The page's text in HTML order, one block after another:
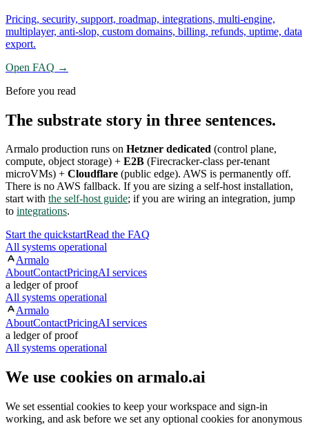
Pricing, security, support, roadmap, integrations, multi-engine,
multiplayer, anti-slop, custom domains, billing, refunds, uptime, data
export.
Open FAQ →
Before you read
The substrate story in three sentences.
Armalo production runs on Hetzner dedicated (control plane,
compute, object storage) + E2B (Firecracker-class per-tenant
microVMs) + Cloudflare (public edge). AWS is permanently off.
There is no AWS fallback. If you are sizing a self-host installation,
start with the self-host guide; if you are wiring an integration, jump
to integrations.
Start the quickstartRead the FAQ
All systems operational
Armalo
AboutContactPricingAI services
a ledger of proof
All systems operational
Armalo
AboutContactPricingAI services
a ledger of proof
All systems operational
We use cookies on armalo.ai
We set essential cookies to keep your workspace and sign-in
working, and ask before we set any optional cookies for anonymous